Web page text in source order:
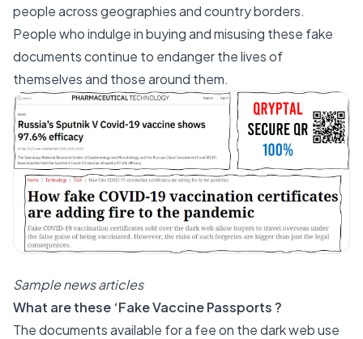
people across geographies and country borders.
People who indulge in buying and misusing these fake
documents continue to endanger the lives of
themselves and those around them.
Sample news articles
What are these ‘Fake Vaccine Passports ?
The documents available for a fee on the dark web use